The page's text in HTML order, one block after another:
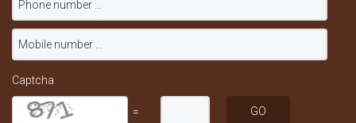
Captcha
=